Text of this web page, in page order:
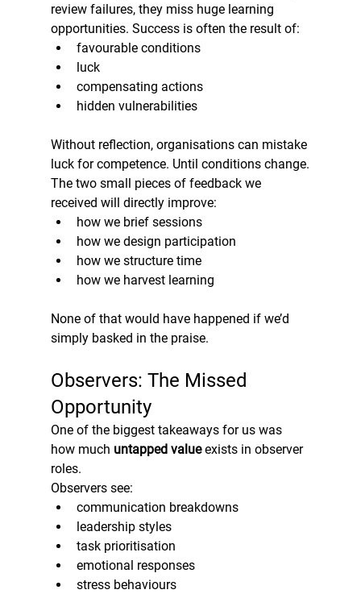
review failures, they miss huge learning
opportunities. Success is often the result of:
favourable conditions
luck
compensating actions
hidden vulnerabilities
Without reflection, organisations can mistake
luck for competence. Until conditions change.
The two small pieces of feedback we
received will directly improve:
how we brief sessions
how we design participation
how we structure time
how we harvest learning
None of that would have happened if we’d
simply basked in the praise.
Observers: The Missed
Opportunity
One of the biggest takeaways for us was
how much untapped value exists in observer
roles.
Observers see:
communication breakdowns
leadership styles
task prioritisation
emotional responses
stress behaviours